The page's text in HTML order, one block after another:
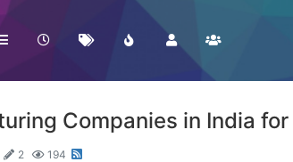
Companies in India
2 194